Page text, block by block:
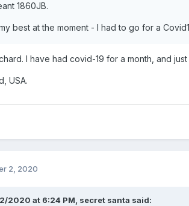
1860JB.
best at the moment - I had to go for a
I have had covid-19 for a month, and
USA.
2, 2020
2020 at 6:24 PM, secret santa said: